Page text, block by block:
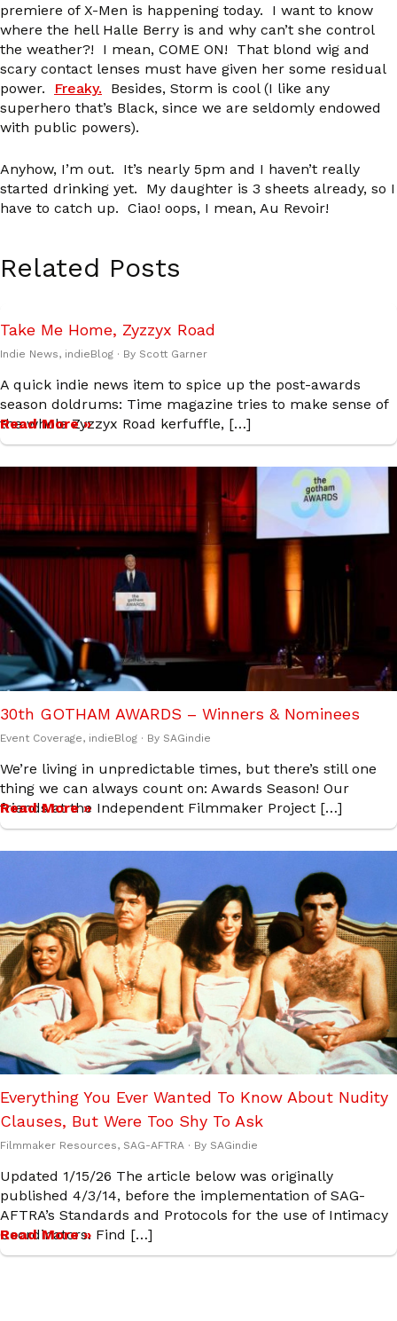
premiere of X-Men is happening today. I want to know
where the hell Halle Berry is and why can’t she control
the weather?! I mean, COME ON! That blond wig and
scary contact lenses must have given her some residual
power.
Freaky. Besides, Storm is cool (I like any
superhero that’s Black, since we are seldomly endowed
with public powers).
Anyhow, I’m out. It’s nearly 5pm and I haven’t really
started drinking yet. My daughter is 3 sheets already, so I
have to catch up. Ciao! oops, I mean, Au Revoir!
Related Posts
Take Me Home, Zyzzyx Road
Indie News, indieBlog · By Scott Garner
A quick indie news item to spice up the post-awards
season doldrums: Time magazine tries to make sense of
the whole Zyzzyx Road kerfuffle, […]
Read More »
30th GOTHAM AWARDS – Winners & Nominees
Event Coverage, indieBlog · By SAGindie
We’re living in unpredictable times, but there’s still one
thing we can always count on: Awards Season! Our
friends at the Independent Filmmaker Project […]
Read More »
Everything You Ever Wanted To Know About Nudity
Clauses, But Were Too Shy To Ask
Filmmaker Resources, SAG-AFTRA · By SAGindie
Updated 1/15/26 The article below was originally
published 4/3/14, before the implementation of SAG-
AFTRA’s Standards and Protocols for the use of Intimacy
Coordinators. Find […]
Read More »